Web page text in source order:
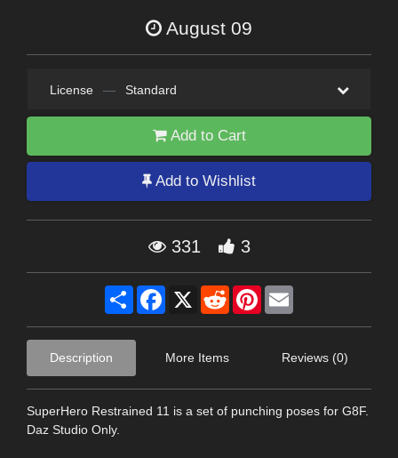
August 09
License — Standard
Add to Cart
Add to Wishlist
331 3
Share Facebook
X RedditPinterest
Description More Items Reviews (0)
SuperHero Restrained 11 is a set of punching poses for G8F.
Daz Studio Only.